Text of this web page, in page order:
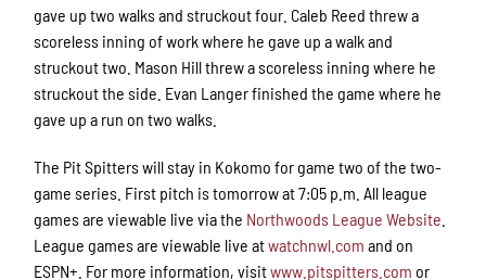
gave up two walks and struckout four. Caleb Reed threw a
scoreless inning of work where he gave up a walk and
struckout two. Mason Hill threw a scoreless inning where he
struckout the side. Evan Langer finished the game where he
gave up a run on two walks.
The Pit Spitters will stay in Kokomo for game two of the two-
game series. First pitch is tomorrow at 7:05 p.m. All league
games are viewable live via the Northwoods League Website
League games are viewable live atwatchnwl.com and on
ESPN+. For more information, visitwww.pitspitters.com or